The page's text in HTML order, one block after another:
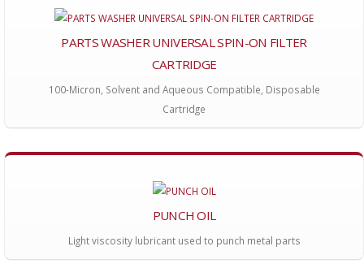
PARTS WASHER UNIVERSAL SPIN-ON FILTER
CARTRIDGE
100-Micron, Solvent and Aqueous Compatible, Disposable
Cartridge
PUNCH OIL
Light viscosity lubricant used to punch metal parts